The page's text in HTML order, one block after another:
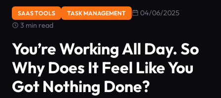
SAAS TOOLS TASK MANAGEMENT
04/06/2025
3 min read
You’re Working All Day. So
Why Does It Feel Like You
Got Nothing Done?